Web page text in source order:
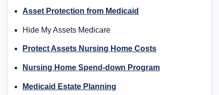
Asset Protection from Medicaid
Hide My Assets Medicare
Protect Assets Nursing Home Costs
Nursing Home Spend-down Program
Medicaid Estate Planning